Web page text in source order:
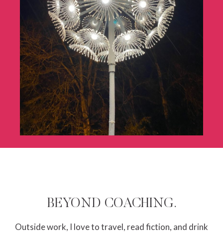
BEYOND COACHING.
Outside work, I love to travel, read fiction, and drink